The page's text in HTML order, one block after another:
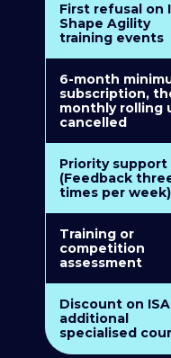
First refusal on
Shape Agility
training events
6-month
subscription,
monthly rolling
cancelled
Priority support
(Feedback
times per week)
Training or
competition
assessment
Discount on ISA
additional
specialised